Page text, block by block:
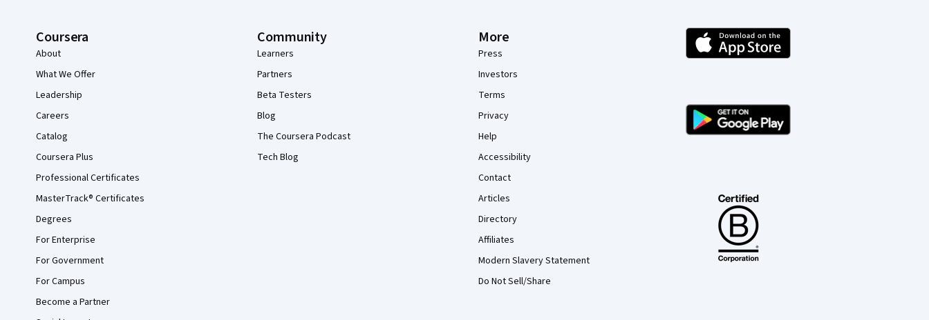
Coursera
About
What We Offer
Leadership
Careers
Catalog
Coursera Plus
Professional Certificates
MasterTrack® Certificates
Degrees
For Enterprise
For Government
For Campus
Become a Partner
Community
Learners
Partners
Beta Testers
Blog
The Coursera Podcast
Tech Blog
More
Press
Investors
Terms
Privacy
Help
Accessibility
Contact
Articles
Directory
Affiliates
Modern Slavery Statement
Do Not Sell/Share